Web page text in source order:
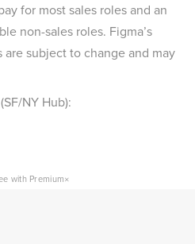
for most sales roles and an
non-sales roles. Figma’s
subject to change and may
NY Hub):
with Premium×